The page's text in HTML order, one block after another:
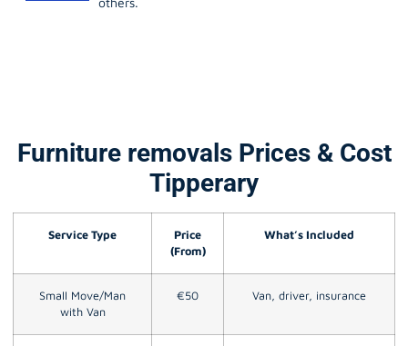
Furniture removals Prices & Cost
Tipperary
Service Type
Price
(From)
What’s Included
Small Move/Man
with Van
€50 Van, driver, insurance